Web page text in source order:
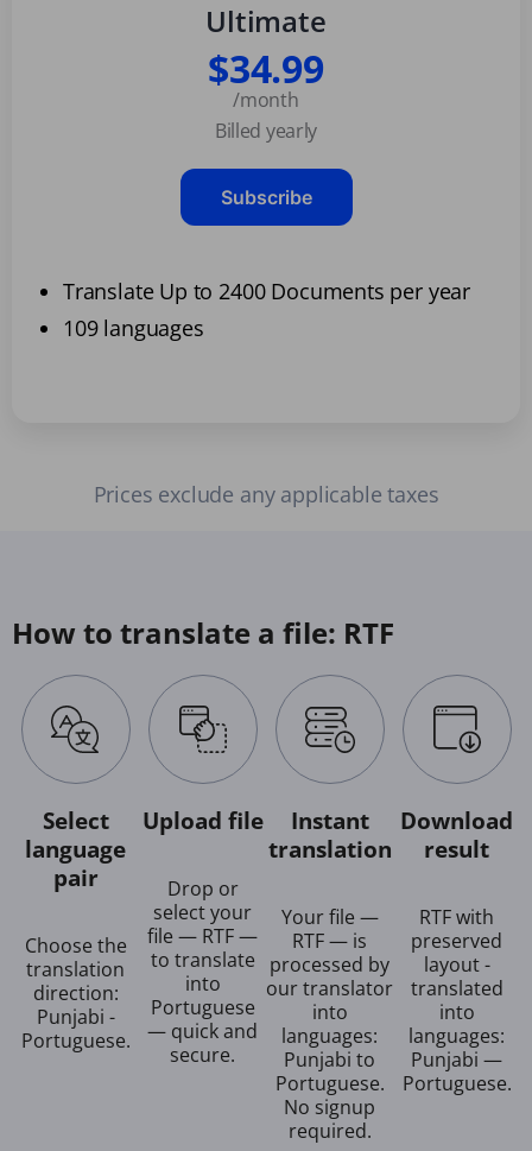
Ultimate
$34.99
/month
Billed yearly
Subscribe
Translate Up to 2400 Documents per year
109 languages
Prices exclude any applicable taxes
How to translate a file: RTF
Select
language
pair
Choose the
translation
direction:
Punjabi -
Portuguese.
Upload file
Drop or
select your
file — RTF —
to translate
into
Portuguese
— quick and
secure.
Instant
translation
Your file —
RTF — is
processed by
our translator
into
languages:
Punjabi to
Portuguese.
No signup
required.
Download
result
RTF with
preserved
layout -
translated
into
languages:
Punjabi —
Portuguese.